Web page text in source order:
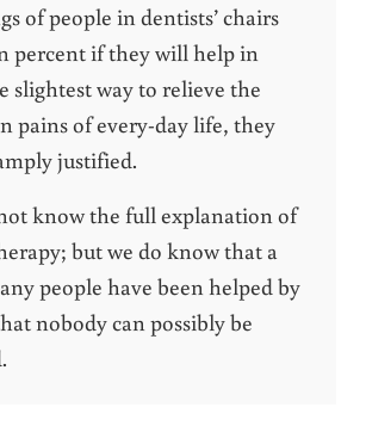
of people in dentists’ chairs
percent if they will help in
slightest way to relieve the
pains of every-day life, they
justified.
know the full explanation of
but we do know that a
people have been helped by
nobody can possibly be